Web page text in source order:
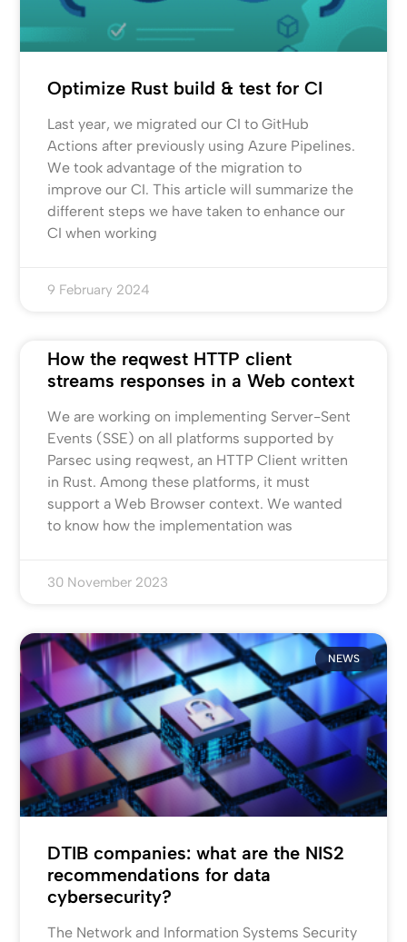
Optimize Rust build & test for CI
Last year, we migrated our CI to GitHub
Actions after previously using Azure Pipelines.
We took advantage of the migration to
improve our CI. This article will summarize the
different steps we have taken to enhance our
CI when working
9 February 2024
How the reqwest HTTP client
streams responses in a Web context
We are working on implementing Server-Sent
Events (SSE) on all platforms supported by
Parsec using reqwest, an HTTP Client written
in Rust. Among these platforms, it must
support a Web Browser context. We wanted
to know how the implementation was
30 November 2023
NEWS
DTIB companies: what are the NIS2
recommendations for data
cybersecurity?
The Network and Information Systems Security